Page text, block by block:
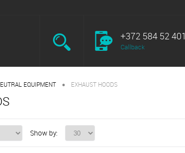
+372 584 52 401
Callback
EQUIPMENT • EXHAUST HOODS
Show by: